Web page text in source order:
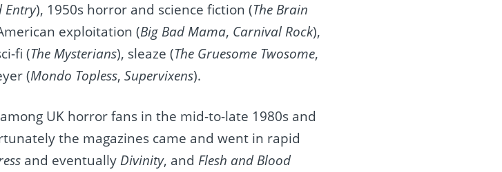
Entry), 1950s horror and science fiction (The Brain
exploitation (Big Bad Mama, Carnival Rock),
fi (The Mysterians), sleaze (The Gruesome Twosome,
(Mondo Topless, Supervixens).
UK horror fans in the mid-to-late 1980s and
the magazines came and went in rapid
and eventually Divinity, and Flesh and Blood